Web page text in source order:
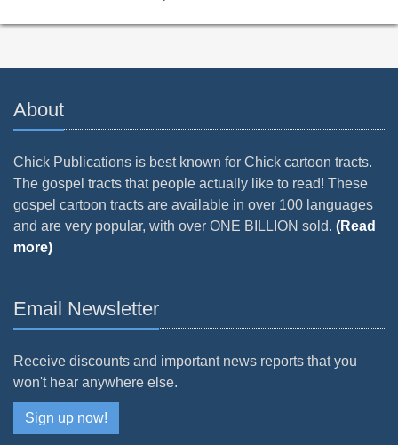
About
Chick Publications is best known for Chick cartoon tracts.
The gospel tracts that people actually like to read! These
gospel cartoon tracts are available in over 100 languages
and are very popular, with over ONE BILLION sold. (Read
more)
Email Newsletter
Receive discounts and important news reports that you
won't hear anywhere else.
Sign up now!